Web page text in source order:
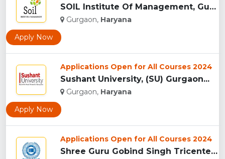
SOIL Institute Of Management, Gurgaon...
Gurgaon, Haryana
Apply Now
Applications Open for All Courses 2024
Sushant University, (SU) Gurgaon...
Gurgaon, Haryana
Apply Now
Applications Open for All Courses 2024
Shree Guru Gobind Singh Tricentenary University, Gurgaon...